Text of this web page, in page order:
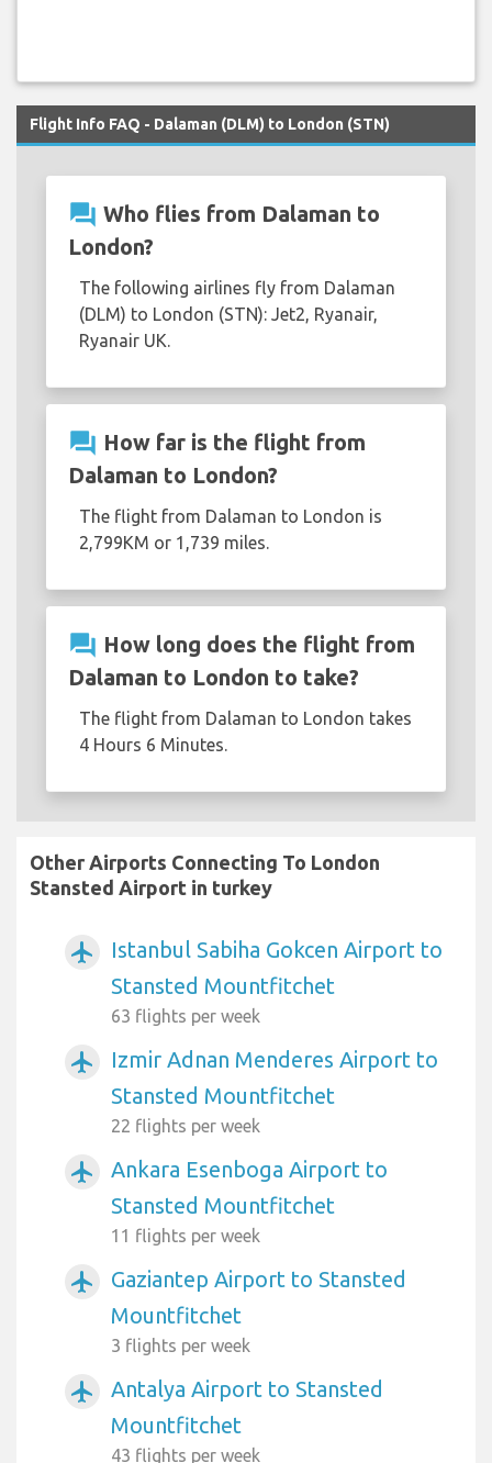
Flight Info FAQ - Dalaman (DLM) to London (STN)
question_answer Who flies from Dalaman to
London?
The following airlines fly from Dalaman
(DLM) to London (STN): Jet2, Ryanair,
Ryanair UK.
question_answer How far is the flight from
Dalaman to London?
The flight from Dalaman to London is
2,799KM or 1,739 miles.
question_answer How long does the flight from
Dalaman to London to take?
The flight from Dalaman to London takes
4 Hours 6 Minutes.
Other Airports Connecting To London
Stansted Airport in turkey
airplanemode_active
Istanbul Sabiha Gokcen Airport to
Stansted Mountfitchet
63 flights per week
airplanemode_active
Izmir Adnan Menderes Airport to
Stansted Mountfitchet
22 flights per week
airplanemode_active
Ankara Esenboga Airport to
Stansted Mountfitchet
11 flights per week
airplanemode_active
Gaziantep Airport to Stansted
Mountfitchet
3 flights per week
airplanemode_active
Antalya Airport to Stansted
Mountfitchet
43 flights per week